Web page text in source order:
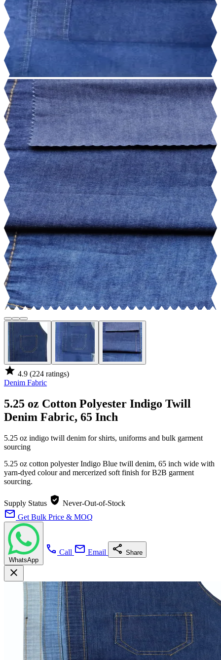
star 4.9 (224 ratings)
Denim Fabric
5.25 oz Cotton Polyester Indigo Twill
Denim Fabric, 65 Inch
5.25 oz indigo twill denim for shirts, uniforms and bulk garment
sourcing
5.25 oz cotton polyester Indigo Blue twill denim, 65 inch wide with
yarn-dyed colour and mercerized soft finish for B2B garment
sourcing.
Supply Status verified_user Never-Out-of-Stock
mail Get Bulk Price & MOQ
WhatsApp
call Call mail Email share Share
close